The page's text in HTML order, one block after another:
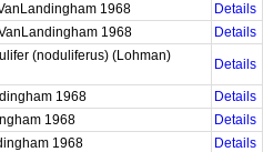
1968
Details
1968
Details
(noduliferus) (Lohman)
Details
1968
Details
1968
Details
1968
Details